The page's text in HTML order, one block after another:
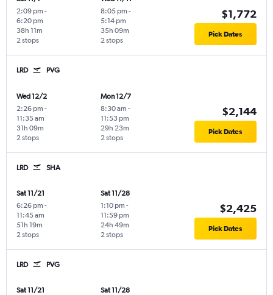
2:09 pm -
6:20 pm
2 stops
38h 11m
8:05 pm -
5:14 pm
2 stops
35h 09m
$1,772
Pick Dates
LRD PVG
Wed 12/2
2:26 pm -
11:35 am
2 stops
31h 09m
Mon 12/7
8:30 am -
11:53 pm
2 stops
29h 23m
$2,144
Pick Dates
LRD SHA
Sat 11/21
6:26 pm -
11:45 am
2 stops
51h 19m
Sat 11/28
1:10 pm -
11:59 pm
2 stops
24h 49m
$2,425
Pick Dates
LRD PVG
Sat 11/21
Sat 11/28